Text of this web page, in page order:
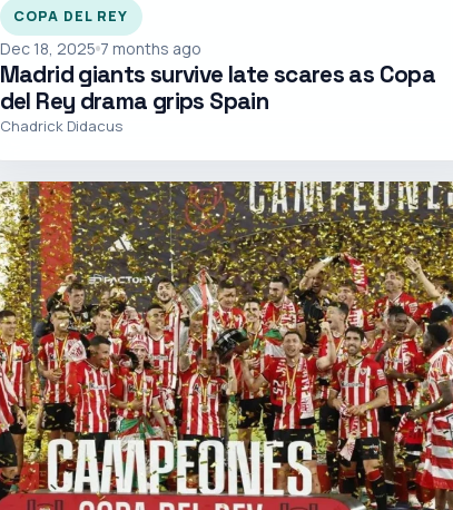
COPA DEL REY
Dec 18, 2025 7 months ago
Madrid giants survive late scares as Copa
del Rey drama grips Spain
Chadrick Didacus